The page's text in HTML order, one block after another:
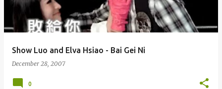
Show Luo and Elva Hsiao - Bai Gei Ni
December 28, 2007
0